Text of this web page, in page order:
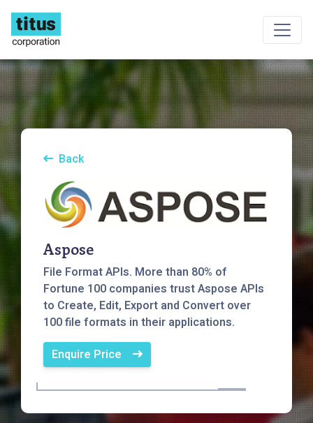
Back
Aspose
File Format APIs. More than 80% of
Fortune 100 companies trust Aspose APIs
to Create, Edit, Export and Convert over
100 file formats in their applications.
Enquire Price